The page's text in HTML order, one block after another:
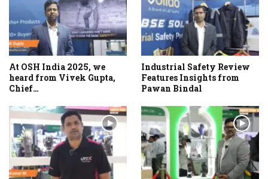
At OSH India 2025, we
heard from Vivek Gupta,
Chief…
Industrial Safety Review
Features Insights from
Pawan Bindal